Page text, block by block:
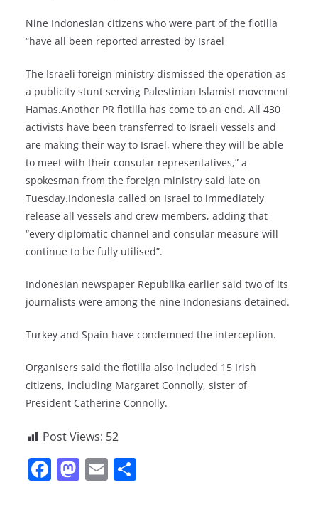
Nine Indonesian citizens who were part of the flotilla
“have all been reported arrested by Israel
The Israeli foreign ministry dismissed the operation as
a publicity stunt serving Palestinian Islamist movement
Hamas.Another PR flotilla has come to an end. All 430
activists have been transferred to Israeli vessels and
are making their way to Israel, where they will be able
to meet with their consular representatives,” a
spokesman from the foreign ministry said late on
Tuesday.Indonesia called on Israel to immediately
release all vessels and crew members, adding that
“every diplomatic channel and consular measure will
continue to be fully utilised”.
Indonesian newspaper Republika earlier said two of its
journalists were among the nine Indonesians detained.
Turkey and Spain have condemned the interception.
Organisers said the flotilla also included 15 Irish
citizens, including Margaret Connolly, sister of
President Catherine Connolly.
Post Views: 52
F M E